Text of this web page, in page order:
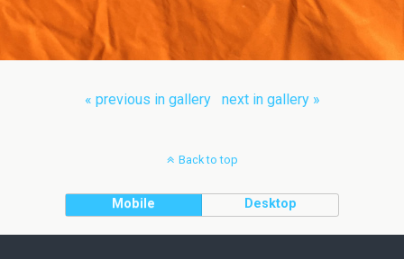
« previous in gallery next in gallery »
Back to top
Mobile Desktop